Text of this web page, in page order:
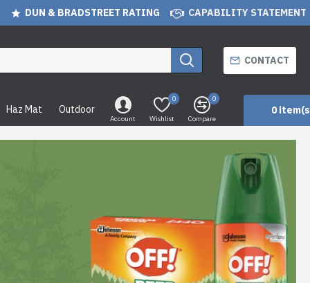
DUN & BRADSTREET RATING CAPABILITY STATEMENT
CONTACT
Haz Mat Outdoor
Account Wishlist
0
Compare
0
0